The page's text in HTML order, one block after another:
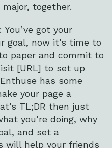
together.
got your
goal, now it’s time to
paper and commit to
[URL] to set up
has some
your page a
TL;DR then just
you’re doing, why
and set a
will help your friends